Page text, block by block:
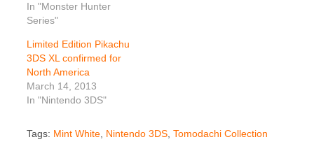
In "Monster Hunter
Series"
Limited Edition Pikachu
3DS XL confirmed for
North America
March 14, 2013
In "Nintendo 3DS"
Tags: Mint White Nintendo 3DS Tomodachi Collection